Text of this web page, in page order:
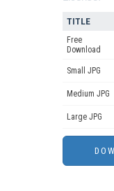
TITLE
Free
Download
Small JPG
Medium JPG
Large JPG